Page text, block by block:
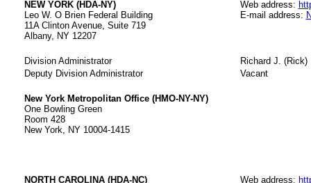
NEW YORK (HDA-NY)
Leo W. O Brien Federal Building
11A Clinton Avenue, Suite 719
Albany, NY 12207
Web address:
E-mail address:
Division Administrator
Richard J. (Rick)
Deputy Division Administrator
Vacant
New York Metropolitan Office (HMO-NY-NY)
One Bowling Green
Room 428
New York, NY 10004-1415
NORTH CAROLINA (HDA-NC)
Web address: